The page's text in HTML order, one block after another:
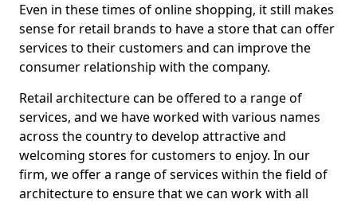
Even in these times of online shopping, it still makes
sense for retail brands to have a store that can offer
services to their customers and can improve the
consumer relationship with the company.
Retail architecture can be offered to a range of
services, and we have worked with various names
across the country to develop attractive and
welcoming stores for customers to enjoy. In our
firm, we offer a range of services within the field of
architecture to ensure that we can work with all